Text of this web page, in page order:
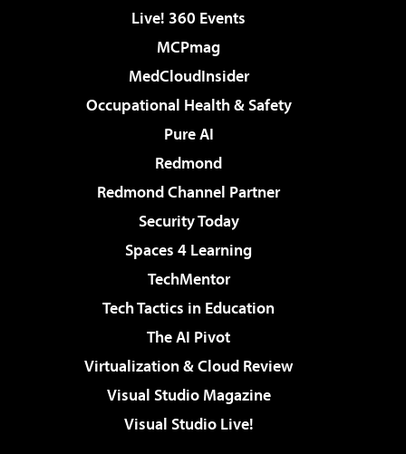
Live! 360 Events
MCPmag
MedCloudInsider
Occupational Health & Safety
Pure AI
Redmond
Redmond Channel Partner
Security Today
Spaces 4 Learning
TechMentor
Tech Tactics in Education
The AI Pivot
Virtualization & Cloud Review
Visual Studio Magazine
Visual Studio Live!